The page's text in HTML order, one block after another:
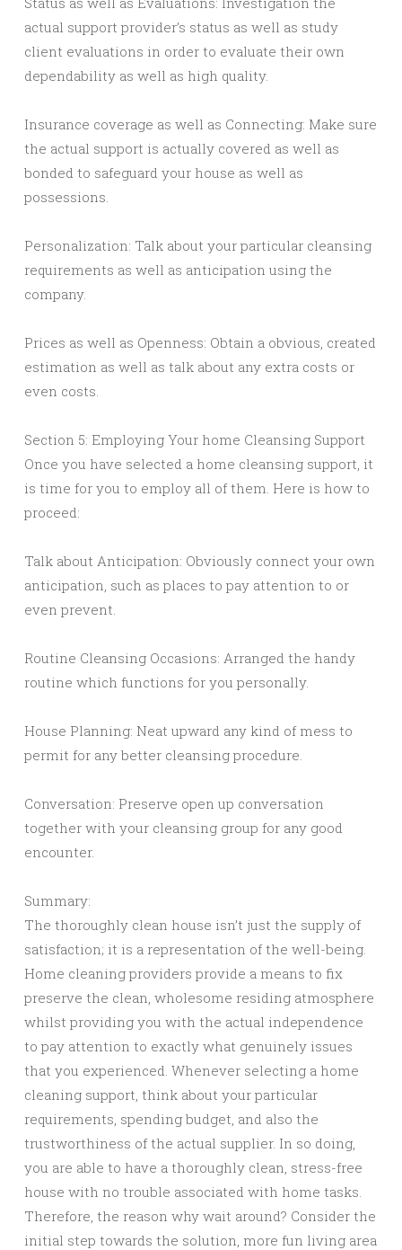
actual support provider’s status as well as study
client evaluations in order to evaluate their own
dependability as well as high quality.
Insurance coverage as well as Connecting: Make sure
the actual support is actually covered as well as
bonded to safeguard your house as well as
possessions.
Personalization: Talk about your particular cleansing
requirements as well as anticipation using the
company.
Prices as well as Openness: Obtain a obvious, created
estimation as well as talk about any extra costs or
even costs.
Section 5: Employing Your home Cleansing Support
Once you have selected a home cleansing support, it
is time for you to employ all of them. Here is how to
proceed:
Talk about Anticipation: Obviously connect your own
anticipation, such as places to pay attention to or
even prevent.
Routine Cleansing Occasions: Arranged the handy
routine which functions for you personally.
House Planning: Neat upward any kind of mess to
permit for any better cleansing procedure.
Conversation: Preserve open up conversation
together with your cleansing group for any good
encounter.
Summary:
The thoroughly clean house isn’t just the supply of
satisfaction; it is a representation of the well-being.
Home cleaning providers provide a means to fix
preserve the clean, wholesome residing atmosphere
whilst providing you with the actual independence
to pay attention to exactly what genuinely issues
that you experienced. Whenever selecting a home
cleaning support, think about your particular
requirements, spending budget, and also the
trustworthiness of the actual supplier. In so doing,
you are able to have a thoroughly clean, stress-free
house with no trouble associated with home tasks.
Therefore, the reason why wait around? Consider the
initial step towards the solution, more fun living area